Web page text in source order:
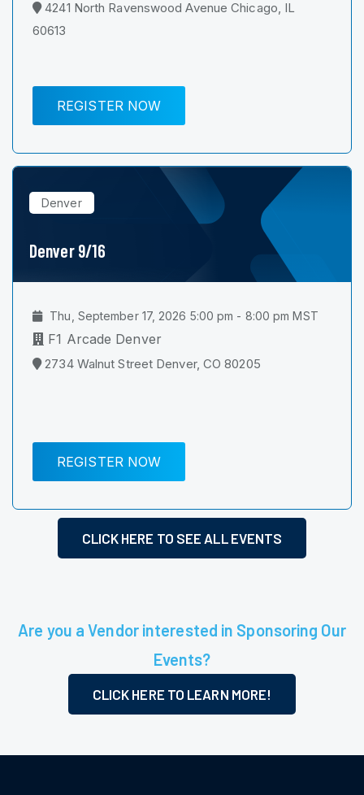
4241 North Ravenswood Avenue Chicago, IL
60613
REGISTER NOW
Denver
Denver 9/16
Thu, September 17, 2026 5:00 pm - 8:00 pm MST
F1 Arcade Denver
2734 Walnut Street Denver, CO 80205
REGISTER NOW
CLICK HERE TO SEE ALL EVENTS
Are you a Vendor interested in Sponsoring Our
Events?
CLICK HERE TO LEARN MORE!